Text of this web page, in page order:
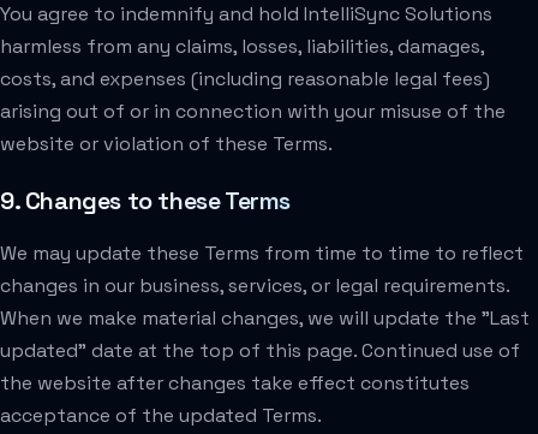
You agree to indemnify and hold IntelliSync Solutions
harmless from any claims, losses, liabilities, damages,
costs, and expenses (including reasonable legal fees)
arising out of or in connection with your misuse of the
website or violation of these Terms.
9. Changes to these Terms
We may update these Terms from time to time to reflect
changes in our business, services, or legal requirements.
When we make material changes, we will update the "Last
updated" date at the top of this page. Continued use of
the website after changes take effect constitutes
acceptance of the updated Terms.